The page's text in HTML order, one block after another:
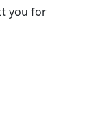
you for